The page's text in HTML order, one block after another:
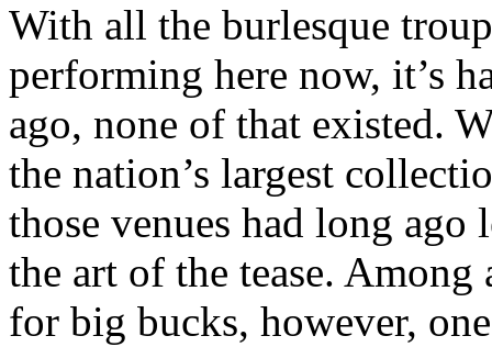
With all the burlesque
performing here now, it’s
ago, none of that existed.
the nation’s largest
those venues had long
the art of the tease.
for big bucks, however,